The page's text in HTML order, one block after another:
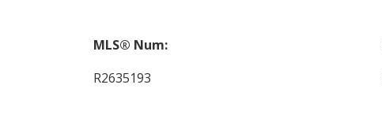
MLS® Num:
R2635193